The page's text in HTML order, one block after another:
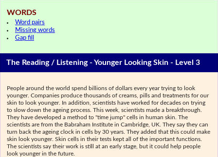
WORDS
Word pairs
Missing words
Gap fill
The Reading / Listening - Younger Looking Skin - Level 3
People around the world spend billions of dollars every year trying to look
younger. Companies produce thousands of creams, pills and treatments for our
skin to look younger. In addition, scientists have worked for decades on trying
to slow down the ageing process. This week, scientists made a breakthrough.
They have developed a method to "time jump" cells in human skin. The
scientists are from the Babraham Institute in Cambridge, UK. They say they can
turn back the ageing clock in cells by 30 years. They added that this could make
skin look younger. Skin cells in their tests kept all of the important functions.
The scientists say their work is still at an early stage, but it could help people
look younger in the future.